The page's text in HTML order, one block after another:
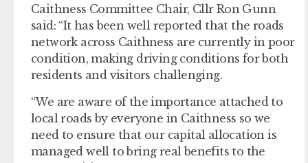
Caithness Committee Chair, Cllr Ron Gunn
said: “It has been well reported that the roads
network across Caithness are currently in poor
condition, making driving conditions for both
residents and visitors challenging.
“We are aware of the importance attached to
local roads by everyone in Caithness so we
need to ensure that our capital allocation is
managed well to bring real benefits to the